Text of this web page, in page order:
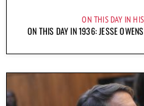
ON THIS DAY IN
ON THIS DAY IN 1936: JESSE